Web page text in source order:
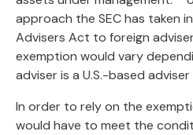
approach the SEC has taken
Advisers Act to foreign
exemption would vary
adviser is a U.S.-based
In order to rely on the
would have to meet the